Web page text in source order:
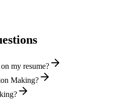
my resume?
Making?